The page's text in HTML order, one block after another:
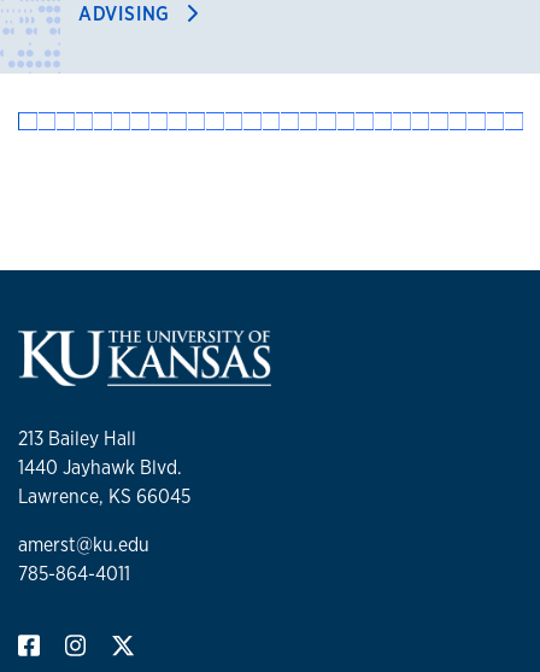
ADVISING
213 Bailey Hall
1440 Jayhawk Blvd.
Lawrence, KS 66045
amerst@ku.edu
785-864-4011